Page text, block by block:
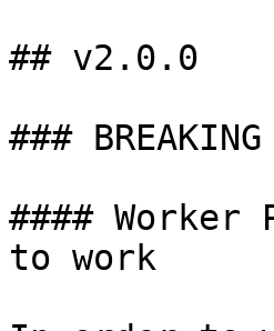
## v2.0.0
### BREAKING
####
to work